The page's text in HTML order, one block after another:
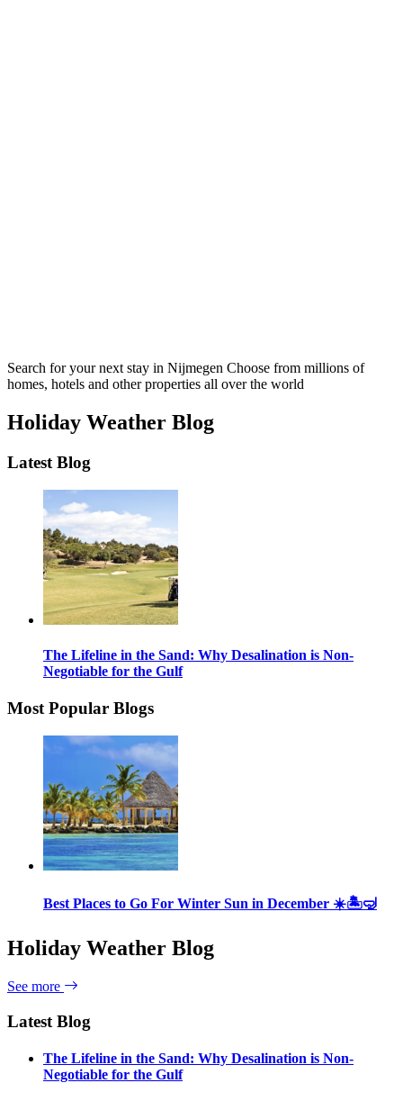
Search for your next stay in Nijmegen Choose from millions of
homes, hotels and other properties all over the world
Holiday Weather Blog
Latest Blog
The Lifeline in the Sand: Why Desalination is Non-
Negotiable for the Gulf
Most Popular Blogs
Best Places to Go For Winter Sun in December ☀️🏝🤿
Holiday Weather Blog
See more
Latest Blog
The Lifeline in the Sand: Why Desalination is Non-
Negotiable for the Gulf